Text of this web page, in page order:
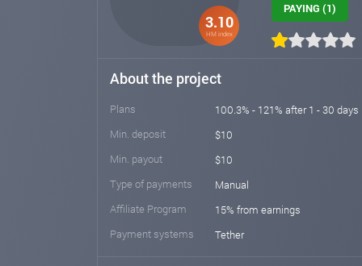
3.10
HM index
PAYING (1)
About the project
Plans
100.3% - 121% after 1 - 30 days
Min. deposit
$10
Min. payout
$10
Type of payments
Manual
Affiliate Program
15% from earnings
Payment systems
Tether